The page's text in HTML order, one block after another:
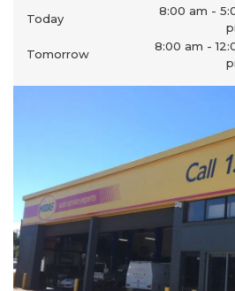
Today
8:00 am -
Tomorrow
8:00 am -